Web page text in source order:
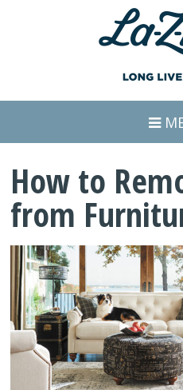
How to
from